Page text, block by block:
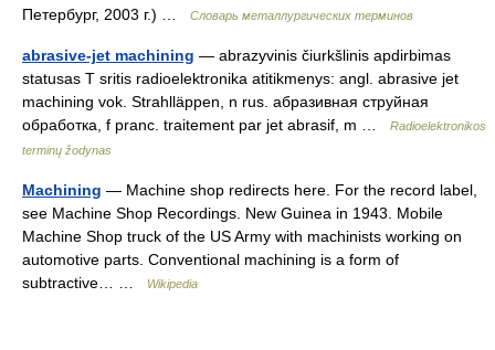
Петербург, 2003 г.) …
Словарь металлургических терминов
abrasive-jet machining — abrazyvinis čiurkšlinis apdirbimas
statusas T sritis radioelektronika atitikmenys: angl. abrasive jet
machining vok. Strahlläppen, n rus. абразивная струйная
обработка, f pranc. traitement par jet abrasif, m …
Radioelektronikos
terminų žodynas
Machining — Machine shop redirects here. For the record label,
see Machine Shop Recordings. New Guinea in 1943. Mobile
Machine Shop truck of the US Army with machinists working on
automotive parts. Conventional machining is a form of
subtractive… …
Wikipedia